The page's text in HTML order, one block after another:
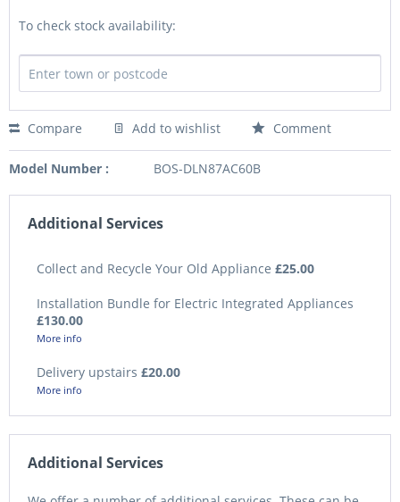
To check stock availability:
Compare Add to wishlist Comment
Model Number : BOS-DLN87AC60B
Additional Services
Collect and Recycle Your Old Appliance £25.00
Installation Bundle for Electric Integrated Appliances
£130.00
More info
Delivery upstairs £20.00
More info
Additional Services